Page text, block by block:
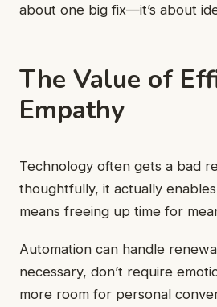
about one big fix—it’s about
The Value of
Empathy
Technology often gets a bad
thoughtfully, it actually
means freeing up time for
Automation can handle
necessary, don’t require
more room for personal